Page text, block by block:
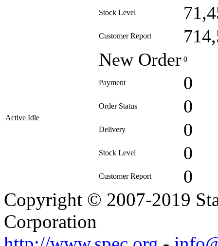
Stock Level
Customer Report
Active Idle
New Order 0
Payment 0
Order Status 0
Delivery 0
Stock Level 0
Customer Report 0
Copyright © 2007-2019
Corporation